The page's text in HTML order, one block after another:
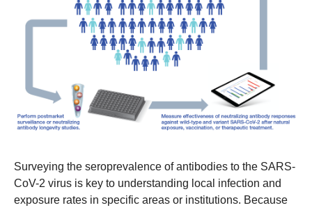
Surveying the seroprevalence of antibodies to the SARS-
CoV-2 virus is key to understanding local infection and
exposure rates in specific areas or institutions. Because